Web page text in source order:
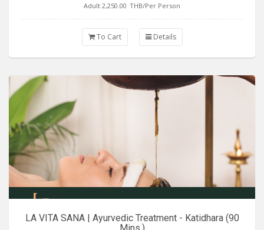
Adult 2,250.00 THB/Per Person
To Cart Details
LA VITA SANA | Ayurvedic Treatment - Katidhara (90